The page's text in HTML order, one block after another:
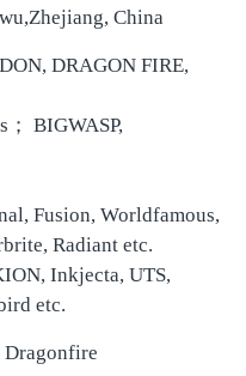
China
DRAGON FIRE,
； BIGWASP,
Fusion, Worldfamous,
Radiant etc.
Inkjecta, UTS,
etc.
Dragonfire